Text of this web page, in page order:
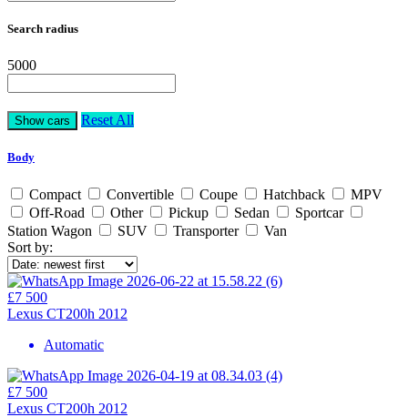
Search radius
5000
Reset All
Body
Compact Convertible Coupe Hatchback
MPV
Off-Road
Other Pickup Sedan
Sportcar
Station Wagon
SUV Transporter
Van
Sort by:
£7 500
Lexus CT200h 2012
Automatic
£7 500
Lexus CT200h 2012